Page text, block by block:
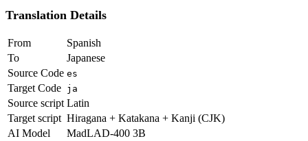
Translation Details
From
Spanish
To
Japanese
Source Code es
Target Code ja
Source script Latin
Target script Hiragana + Katakana + Kanji (CJK)
AI Model
MadLAD-400 3B